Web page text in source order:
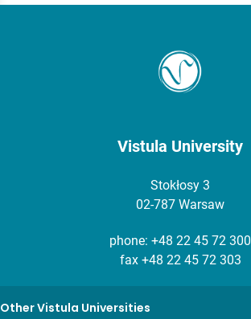
Vistula University
Stokłosy 3
02-787 Warsaw
phone: +48 22 45 72 300
fax +48 22 45 72 303
Other Vistula Universities